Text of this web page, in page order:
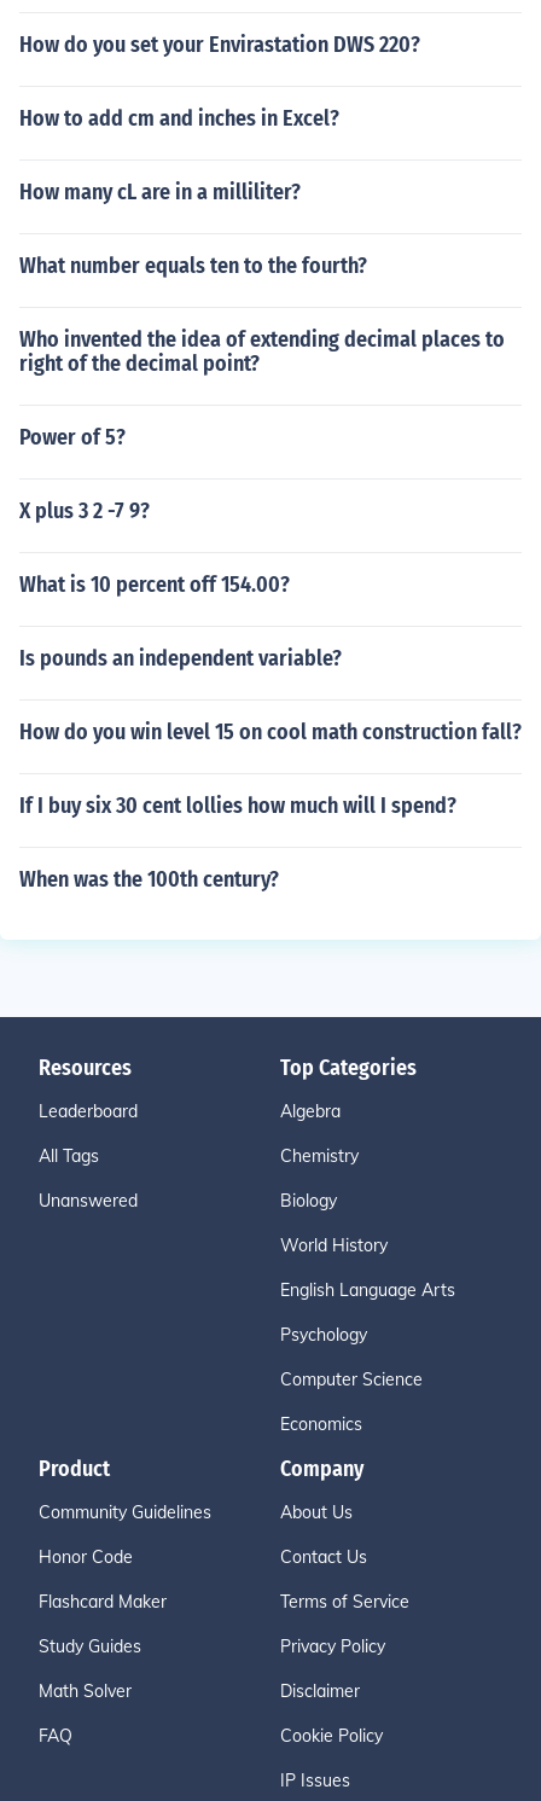
How do you set your Envirastation DWS 220?
How to add cm and inches in Excel?
How many cL are in a milliliter?
What number equals ten to the fourth?
Who invented the idea of extending decimal places to
right of the decimal point?
Power of 5?
X plus 3 2 -7 9?
What is 10 percent off 154.00?
Is pounds an independent variable?
How do you win level 15 on cool math construction fall?
If I buy six 30 cent lollies how much will I spend?
When was the 100th century?
Resources
Leaderboard
All Tags
Unanswered
Top Categories
Algebra
Chemistry
Biology
World History
English Language Arts
Psychology
Computer Science
Economics
Product
Community Guidelines
Honor Code
Flashcard Maker
Study Guides
Math Solver
FAQ
Company
About Us
Contact Us
Terms of Service
Privacy Policy
Disclaimer
Cookie Policy
IP Issues